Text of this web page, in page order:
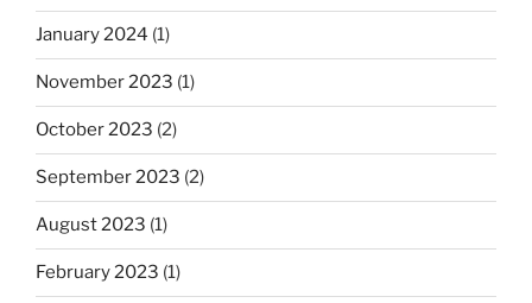
January 2024 (1)
November 2023 (1)
October 2023 (2)
September 2023 (2)
August 2023 (1)
February 2023 (1)